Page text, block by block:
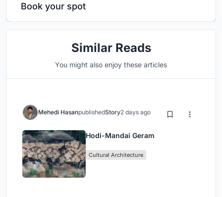
Book your spot
Similar Reads
You might also enjoy these articles
Mehedi HasanpublishedStory2 days ago
Hodi-Mandai Geram
Cultural Architecture